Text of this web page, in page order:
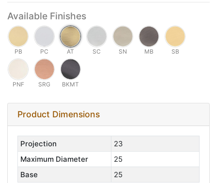
Available Finishes
PB PC AT SC SN MB SB
PNF SRG BKMT
Product Dimensions
Projection
23
Maximum Diameter
25
Base
25